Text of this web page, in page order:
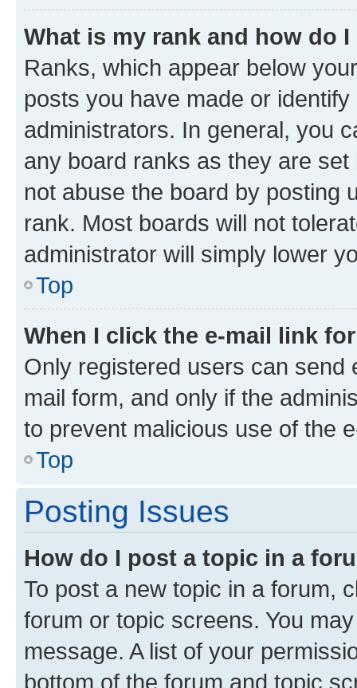
What is my rank and how do
Ranks, which appear below
posts you have made or
administrators. In general, you
any board ranks as they are
not abuse the board by posting
rank. Most boards will not
administrator will simply lower
Top
When I click the e-mail link
Only registered users can send
mail form, and only if the
to prevent malicious use of the
Top
Posting Issues
How do I post a topic in a
To post a new topic in a forum,
forum or topic screens. You
message. A list of your
bottom of the forum and topic